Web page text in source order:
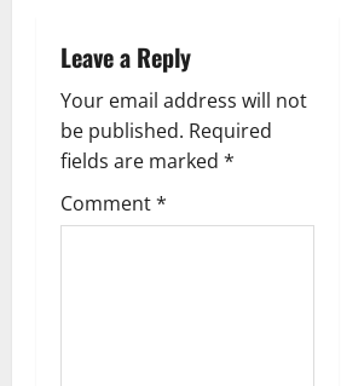
v
i
g
a
Leave a Reply
Your email address will not
be published. Required
fields are marked *
Comment*